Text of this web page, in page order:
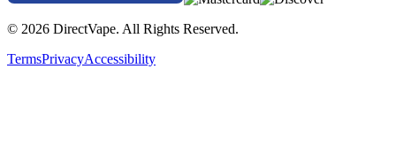
© 2026 DirectVape. All Rights Reserved.
TermsPrivacyAccessibility